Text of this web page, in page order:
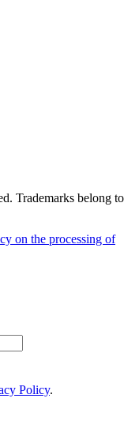
Trademarks belong to
on the processing of
Policy.